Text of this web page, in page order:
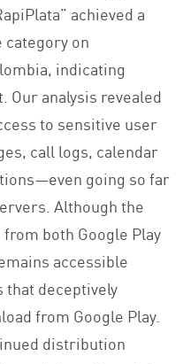
achieved a
category on
indicating
Our analysis revealed
to sensitive user
call logs, calendar
going so far
Although the
both Google Play
accessible
deceptively
from Google Play.
distribution